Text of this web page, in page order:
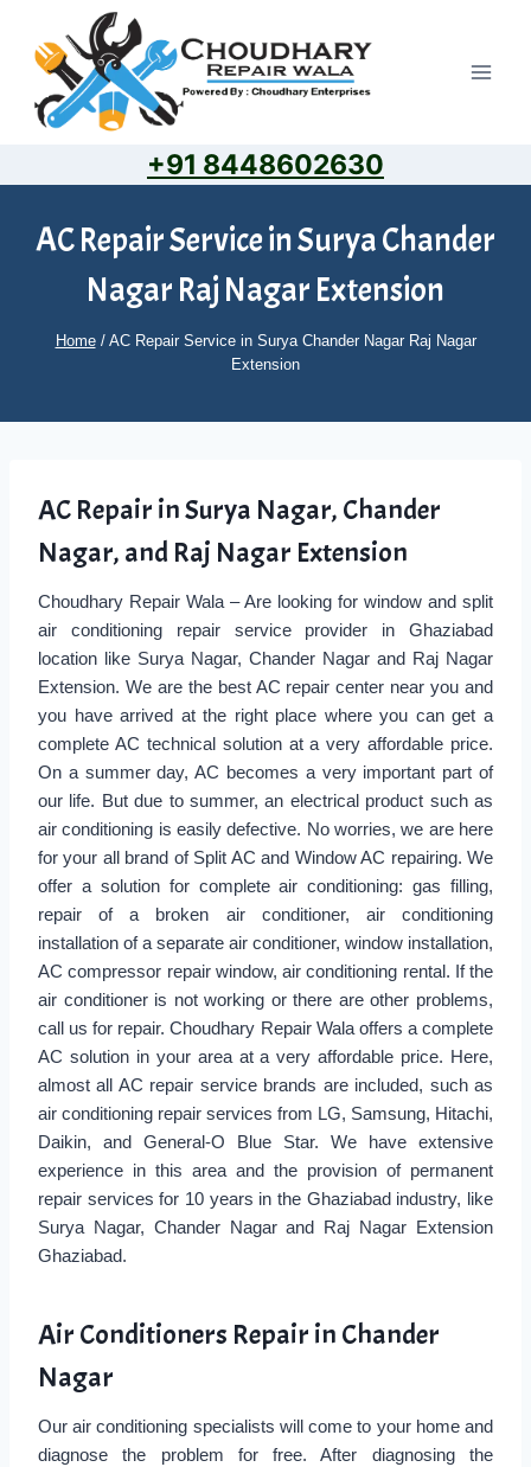
content
+91 8448602630
AC Repair Service in Surya Chander
Nagar Raj Nagar Extension
Home / AC Repair Service in Surya Chander Nagar Raj Nagar
Extension
AC Repair in Surya Nagar, Chander
Nagar, and Raj Nagar Extension
Choudhary Repair Wala – Are looking for window and split
air conditioning repair service provider in Ghaziabad
location like Surya Nagar, Chander Nagar and Raj Nagar
Extension. We are the best AC repair center near you and
you have arrived at the right place where you can get a
complete AC technical solution at a very affordable price.
On a summer day, AC becomes a very important part of
our life. But due to summer, an electrical product such as
air conditioning is easily defective. No worries, we are here
for your all brand of Split AC and Window AC repairing. We
offer a solution for complete air conditioning: gas filling,
repair of a broken air conditioner, air conditioning
installation of a separate air conditioner, window installation,
AC compressor repair window, air conditioning rental. If the
air conditioner is not working or there are other problems,
call us for repair. Choudhary Repair Wala offers a complete
AC solution in your area at a very affordable price. Here,
almost all AC repair service brands are included, such as
air conditioning repair services from LG, Samsung, Hitachi,
Daikin, and General-O Blue Star. We have extensive
experience in this area and the provision of permanent
repair services for 10 years in the Ghaziabad industry, like
Surya Nagar, Chander Nagar and Raj Nagar Extension
Ghaziabad.
Air Conditioners Repair in Chander
Nagar
Our air conditioning specialists will come to your home and
diagnose the problem for free. After diagnosing the